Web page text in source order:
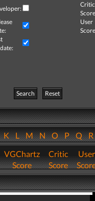
Critic
User
Search
Reset
KLMNOPQ
VGChartz
Score
Critic
Score
User